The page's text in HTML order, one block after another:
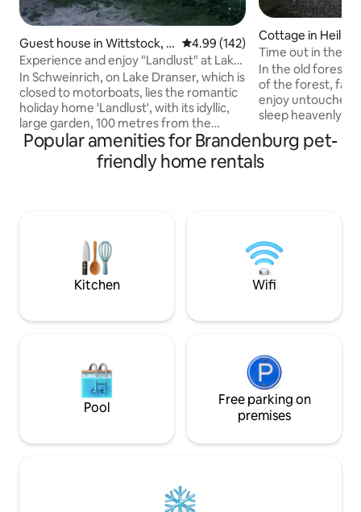
Guest house in Wittstock, O
rtsteil Schweinrich
4.99 out of 5 average rating,
4.99 (142)
Experience and enjoy "Landlust" at Lake
Dransen
In Schweinrich, on Lake Dranser, which is
closed to motorboats, lies the romantic
holiday home 'Landlust', with its idyllic,
large garden, 100 metres from the
bathing area. Boathouse with its own
jetty. Canoes, kayaks and a sailing dinghy
(sailing experience required) can be
garden sauna is available on request for
the colder months. Please bring a
bathrobe and sauna towels for this.
Cottage in
Time out in the
"Forsthaus Hohe
In the old
of the forest, far
enjoy untouched
sleep heavenly
batteries. Pure
step out of house
surrounded by
can admire the
gaze into the
house is perfect
Popular amenities for Brandenburg pet-
friendly home rentals
Kitchen Wifi
Pool
Free parking on
premises